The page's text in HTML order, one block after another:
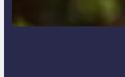
Statement In